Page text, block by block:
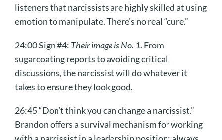
listeners that narcissists are highly skilled at using
emotion to manipulate. There’s no real “cure.”
24:00 Sign #4: Their image is No. 1. From
sugarcoating reports to avoiding critical
discussions, the narcissist will do whatever it
takes to ensure they look good.
26:45 “Don’t think you can change a narcissist.”
Brandon offers a survival mechanism for working